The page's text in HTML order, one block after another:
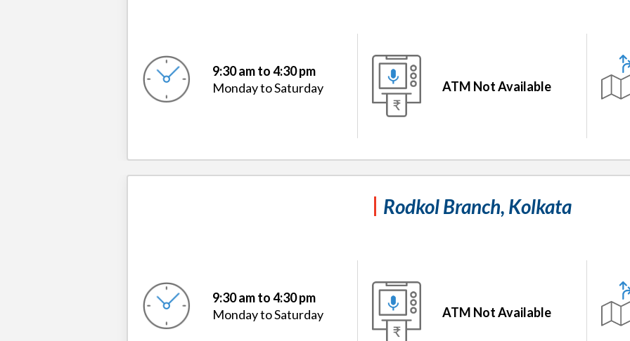
9:30 am to 4:30 pm
Monday to Saturday
ATM Not Available
Rodkol Branch, Kolkata
9:30 am to 4:30 pm
Monday to Saturday
ATM Not Available